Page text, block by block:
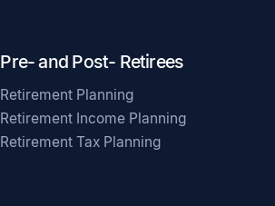
Pre- and Post- Retirees
Retirement Planning
Retirement Income Planning
Retirement Tax Planning